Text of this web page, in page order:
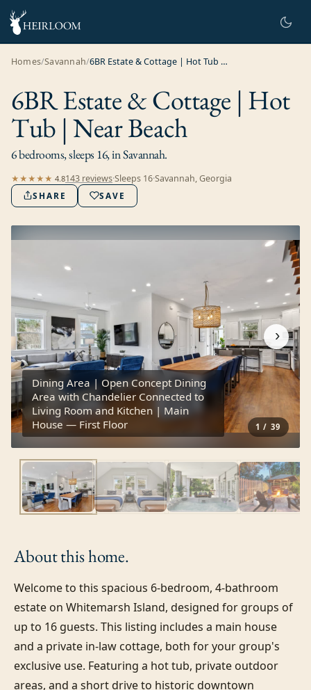
Homes/Savannah/ 6BR Estate & Cottage | Hot Tub | Near Beach
6BR Estate & Cottage | Hot
Tub | Near Beach
6 bedrooms, sleeps 16, in Savannah.
★★★★★ 4.8143 reviews·Sleeps 16·Savannah, Georgia
SHARE SAVE
›
1 /39
Dining Area | Open Concept Dining
Area with Chandelier Connected to
Living Room and Kitchen | Main
House — First Floor
About thishome.
Welcome to this spacious 6-bedroom, 4-bathroom
estate on Whitemarsh Island, designed for groups of
up to 16 guests. This listing includes a main house
and a private in-law cottage, both for your group's
exclusive use. Featuring a hot tub, private outdoor
areas, and a short drive to historic downtown